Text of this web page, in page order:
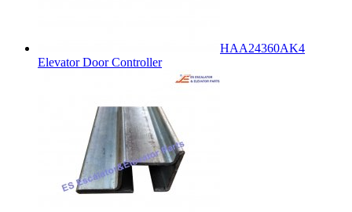
HAA24360AK4
Elevator Door Controller